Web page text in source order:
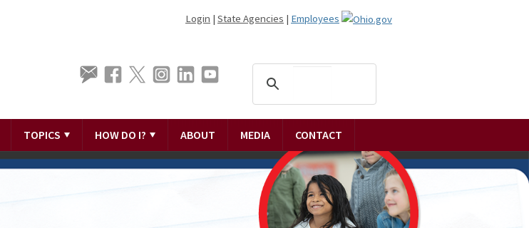
Login | State Agencies | Employees
TOPICS HOW DO I? ABOUT MEDIA CONTACT